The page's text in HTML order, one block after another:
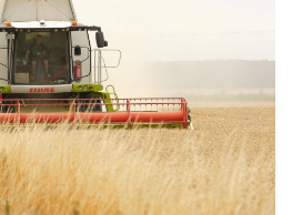
in Mihăilești, Giurgiu